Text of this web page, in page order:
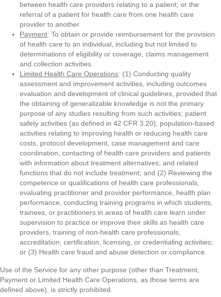
between health care providers relating to a patient; or the
referral of a patient for health care from one health care
provider to another.
Payment: To obtain or provide reimbursement for the provision
of health care to an individual, including but not limited to
determinations of eligibility or coverage, claims management
and collection activities.
Limited Health Care Operations: (1) Conducting quality
assessment and improvement activities, including outcomes
evaluation and development of clinical guidelines, provided that
the obtaining of generalizable knowledge is not the primary
purpose of any studies resulting from such activities; patient
safety activities (as defined in 42 CFR 3.20); population-based
activities relating to improving health or reducing health care
costs, protocol development, case management and care
coordination, contacting of health care providers and patients
with information about treatment alternatives; and related
functions that do not include treatment; and (2) Reviewing the
competence or qualifications of health care professionals,
evaluating practitioner and provider performance, health plan
performance, conducting training programs in which students,
trainees, or practitioners in areas of health care learn under
supervision to practice or improve their skills as health care
providers, training of non-health care professionals,
accreditation, certification, licensing, or credentialing activities;
or (3) Health care fraud and abuse detection or compliance.
Use of the Service for any other purpose (other than Treatment,
Payment or Limited Health Care Operations, as those terms are
defined above), is strictly prohibited.